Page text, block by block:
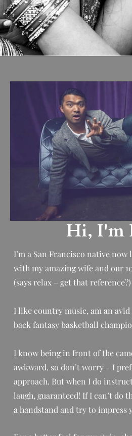
Hi, I'm
I’m a San Francisco native
with my amazing wife and our
(says relax – get that reference?)
I like country music, am an avid
back fantasy basketball
I know being in front of the
awkward, so don’t worry – I
approach. But when I do
laugh, guaranteed! If I can’t do
a handstand and try to impress